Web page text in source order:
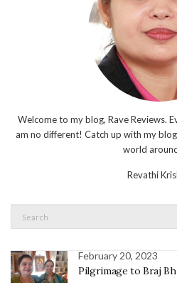
Welcome to my blog, Rave Reviews.
am no different! Catch up with my
world
Revathi
February 20, 2023
Pilgrimage to Braj